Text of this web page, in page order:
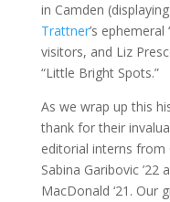
in Camden
Trattner’s ephemeral
visitors, and Liz
“Little Bright Spots.”
As we wrap up this
thank for their
editorial interns from
Sabina Garibovic
MacDonald ‘21. Our